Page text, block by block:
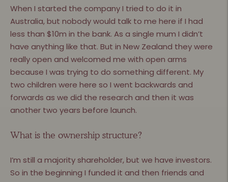
When I started the company I tried to do it in
Australia, but nobody would talk to me here if I had
less than $10m in the bank. As a single mum I didn’t
have anything like that. But in New Zealand they were
really open and welcomed me with open arms
because I was trying to do something different. My
two children were here so I went backwards and
forwards as we did the research and then it was
another two years before launch.
What is the ownership structure?
I’m still a majority shareholder, but we have investors.
So in the beginning I funded it and then friends and